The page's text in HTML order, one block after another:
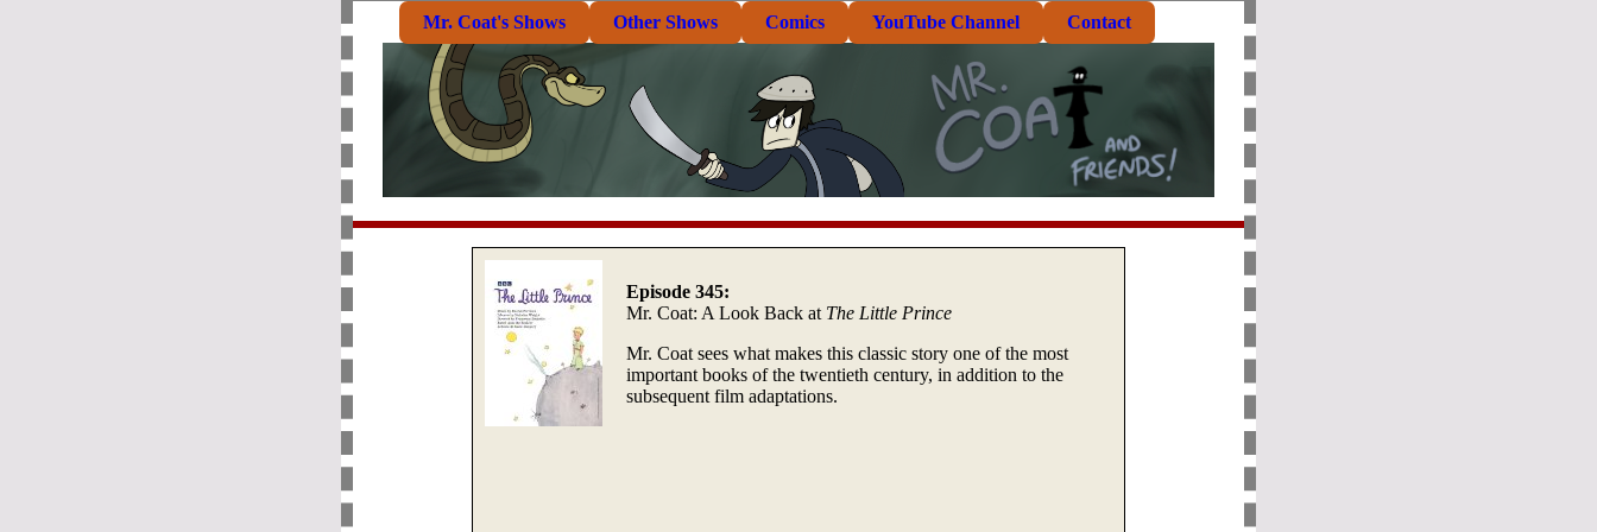
Mr. Coat's Shows Other Shows Comics YouTube Channel Contact
Episode 345:
Mr. Coat: A Look Back at The Little Prince
Mr. Coat sees what makes this classic story one of the most
important books of the twentieth century, in addition to the
subsequent film adaptations.